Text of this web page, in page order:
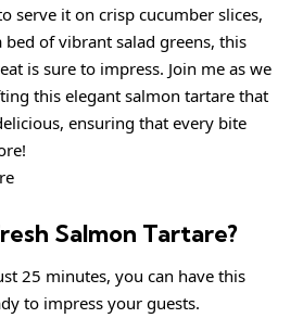
serve it on crisp cucumber slices,
bed of vibrant salad greens, this
is sure to impress. Join me as we
this elegant salmon tartare that
ensuring that every bite
Salmon Tartare?
25 minutes, you can have this
to impress your guests.